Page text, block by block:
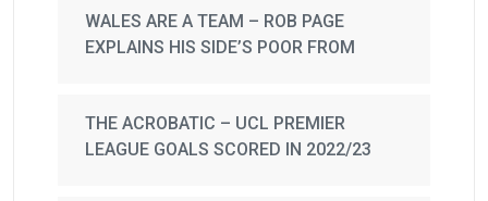
WALES ARE A TEAM – ROB PAGE
EXPLAINS HIS SIDE’S POOR FROM
THE ACROBATIC – UCL PREMIER
LEAGUE GOALS SCORED IN 2022/23